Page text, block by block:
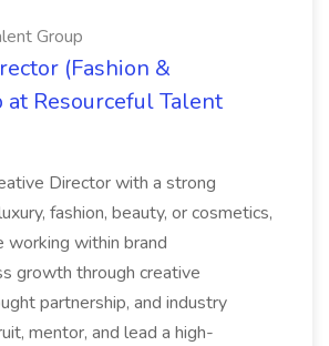
Group
(Fashion &
at Resourceful Talent
Director with a strong
fashion, beauty, or cosmetics,
working within brand
growth through creative
partnership, and industry
mentor, and lead a high-